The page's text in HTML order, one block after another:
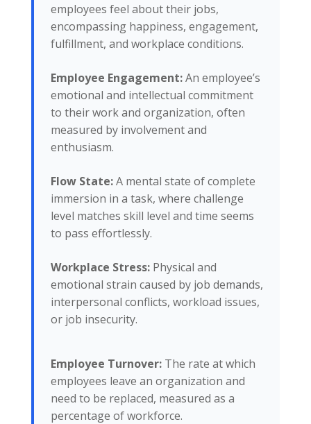
employees feel about their jobs,
encompassing happiness, engagement,
fulfillment, and workplace conditions.
Employee Engagement:An employee’s
emotional and intellectual commitment
to their work and organization, often
measured by involvement and
enthusiasm.
Flow State:A mental state of complete
immersion in a task, where challenge
level matches skill level and time seems
to pass effortlessly.
Workplace Stress:Physical and
emotional strain caused by job demands,
interpersonal conflicts, workload issues,
or job insecurity.
Employee Turnover:The rate at which
employees leave an organization and
need to be replaced, measured as a
percentage of workforce.